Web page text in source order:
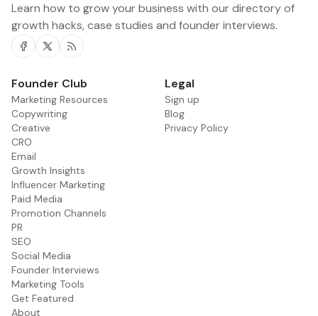
Learn how to grow your business with our directory of
growth hacks, case studies and founder interviews.
Facebook
Twitter
RSS
Founder Club
Marketing Resources
Copywriting
Creative
CRO
Email
Growth Insights
Influencer Marketing
Paid Media
Promotion Channels
PR
SEO
Social Media
Founder Interviews
Marketing Tools
Get Featured
About
Legal
Sign up
Blog
Privacy Policy